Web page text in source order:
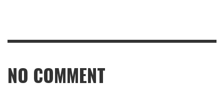
NO COMMENT